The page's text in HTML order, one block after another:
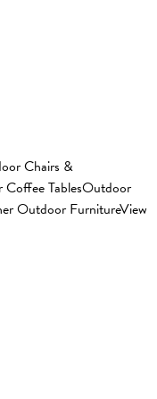
Chairs &
TablesOutdoor
Outdoor FurnitureView